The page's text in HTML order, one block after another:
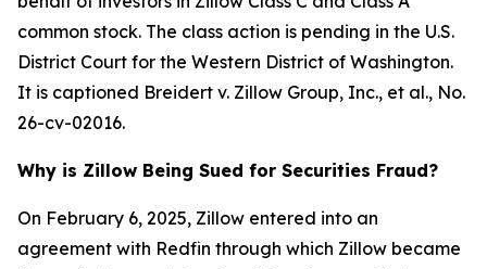
common stock. The class action is pending in the U.S.
District Court for the Western District of Washington.
It is captioned Breidert v. Zillow Group, Inc., et al., No.
26-cv-02016.
Why is Zillow Being Sued for Securities Fraud?
On February 6, 2025, Zillow entered into an
agreement with Redfin through which Zillow became